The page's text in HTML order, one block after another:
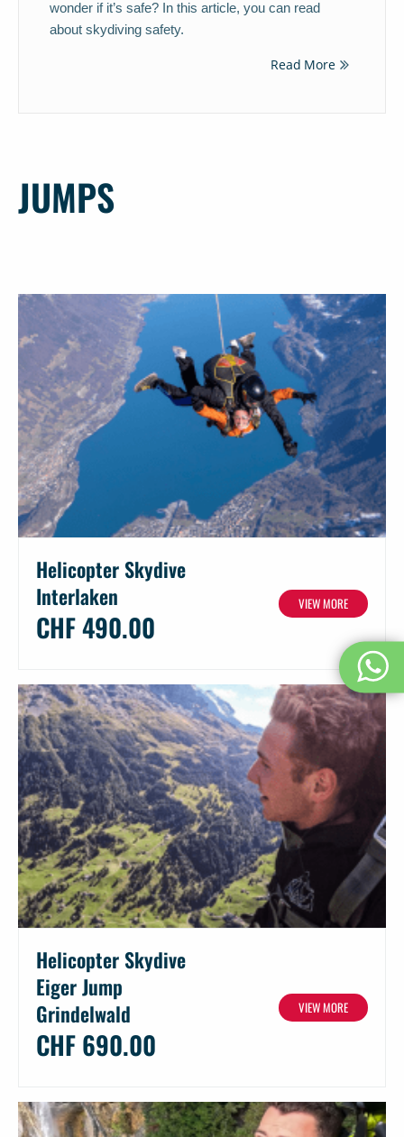
wonder if it’s safe? In this article, you can read
about skydiving safety.
Read More
JUMPS
Helicopter Skydive
Interlaken
CHF 490.00
VIEW MORE
Helicopter Skydive
Eiger Jump
Grindelwald
CHF 690.00
VIEW MORE